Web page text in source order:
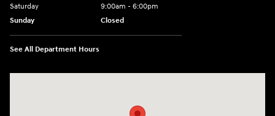
Saturday
9:00am - 6:00pm
Sunday
Closed
See All Department Hours